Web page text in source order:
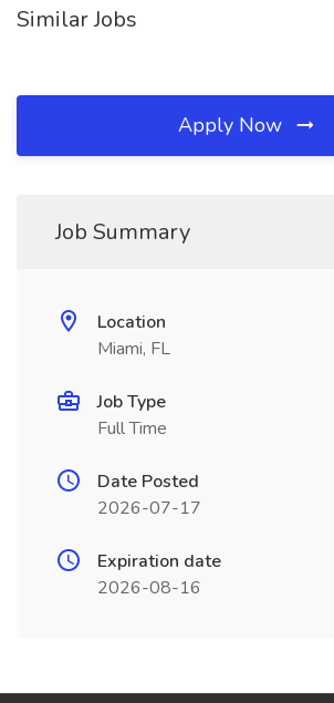
Similar Jobs
Apply Now
Job Summary
Location
Miami, FL
Job Type
Full Time
Date Posted
2026-07-17
Expiration date
2026-08-16